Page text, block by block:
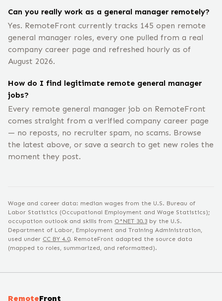
Can you really work as a general manager remotely?
Yes. RemoteFront currently tracks 145 open remote
general manager roles, every one pulled from a real
company career page and refreshed hourly as of
August 2026.
How do I find legitimate remote general manager
jobs?
Every remote general manager job on RemoteFront
comes straight from a verified company career page
— no reposts, no recruiter spam, no scams. Browse
the latest above, or save a search to get new roles the
moment they post.
Wage and career data: median wages from the U.S. Bureau of
Labor Statistics (Occupational Employment and Wage Statistics);
occupation outlook and skills from O*NET 30.3 by the U.S.
Department of Labor, Employment and Training Administration,
used under CC BY 4.0. RemoteFront adapted the source data
(mapped to roles, summarized, and reformatted).
RemoteFront